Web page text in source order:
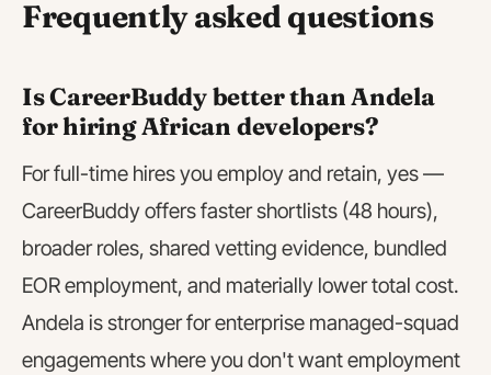
Frequently asked questions
Is CareerBuddy better than Andela
for hiring African developers?
For full-time hires you employ and retain, yes —
CareerBuddy offers faster shortlists (48 hours),
broader roles, shared vetting evidence, bundled
EOR employment, and materially lower total cost.
Andela is stronger for enterprise managed-squad
engagements where you don't want employment